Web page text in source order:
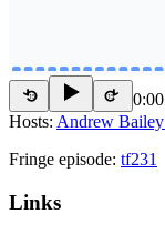
15 15 0:00
Hosts: Andrew Bailey
Fringe episode: tf231
Links